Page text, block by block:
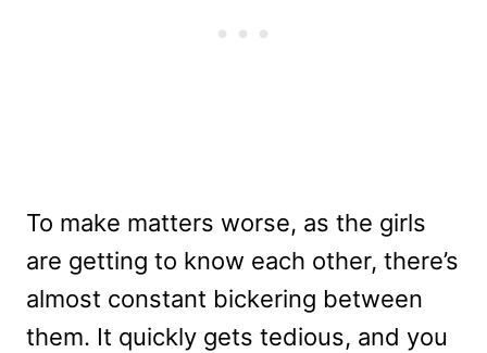
To make matters worse, as the girls
are getting to know each other, there’s
almost constant bickering between
them. It quickly gets tedious, and you